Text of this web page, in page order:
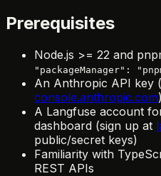
Prerequisites
Node.js >= 22 and
"packageManager":
An Anthropic API key
console.anthropic.com)
A Langfuse account
dashboard (sign up at
public/secret keys)
Familiarity with
REST APIs